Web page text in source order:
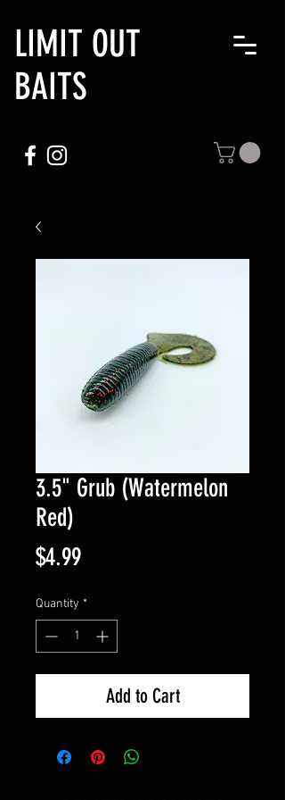
LIMIT OUT
BAITS
3.5" Grub (Watermelon
Red)
$4.99Price
Quantity *
Add to Cart